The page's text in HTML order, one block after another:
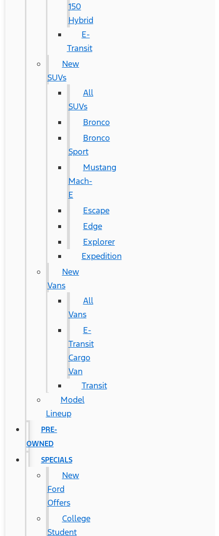
150
Hybrid
E-
Transit
New
SUVs
All
SUVs
Bronco
Bronco
Sport
Mustang
Mach-
E
Escape
Edge
Explorer
Expedition
New
Vans
All
Vans
E-
Transit
Cargo
Van
Transit
Model
Lineup
PRE-
OWNED
SPECIALS
New
Ford
Offers
College
Student